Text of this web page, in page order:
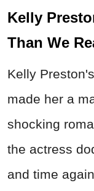
Kelly
Than We
Kelly
made her a
shocking
the actress
and time